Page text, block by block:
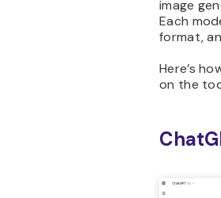
image
Each
format,
Here’s
on the